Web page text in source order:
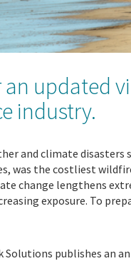
an updated
industry.
and climate disasters
was the costliest
change lengthens
exposure. To
Solutions publishes an